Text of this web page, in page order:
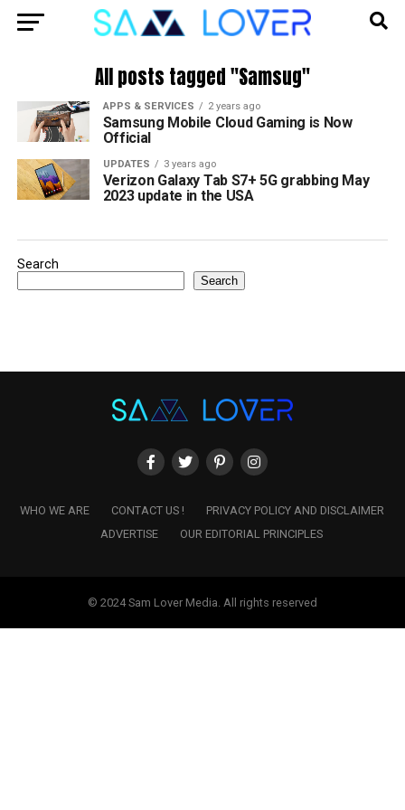
All posts tagged "Samsug"
APPS & SERVICES 2 years ago
Samsung Mobile Cloud Gaming is Now
Official
UPDATES 3 years ago
Verizon Galaxy Tab S7+ 5G grabbing May
2023 update in the USA
Search
Search
WHO WE ARE CONTACT US !
PRIVACY POLICY AND DISCLAIMER
ADVERTISE
OUR EDITORIAL PRINCIPLES
© 2024 Sam Lover Media. All rights reserved